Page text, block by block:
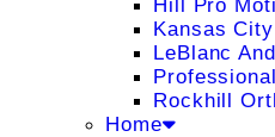
Hill Pro
Kansas
LeBlanc
Rockhill
Home